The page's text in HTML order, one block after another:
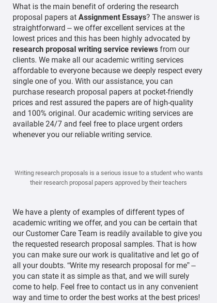
What is the main benefit of ordering the research
proposal papers atAssignment Essays? The answer is
straightforward – we offer excellent services at the
lowest prices and this has been highly advocated by
research proposal writing service reviewsfrom our
clients. We make all our academic writing services
affordable to everyone because we deeply respect every
single one of you. With our assistance, you can
purchase research proposal papers at pocket-friendly
prices and rest assured the papers are of high-quality
and 100% original. Our academic writing services are
available 24/7 and feel free to place urgent orders
whenever you our reliable writing service.
Writing research proposals is a serious issue to a student who wants
their research proposal papers approved by their teachers
We have a plenty of examples of different types of
academic writing we offer, and you can be certain that
our Customer Care Team is readily available to give you
the requested research proposal samples. That is how
you can make sure our work is qualitative and let go of
all your doubts. “Write my research proposal for me” –
you can state it as simple as that, and we will surely
come to help. Feel free to contact us in any convenient
way and time to order the best works at the best prices!